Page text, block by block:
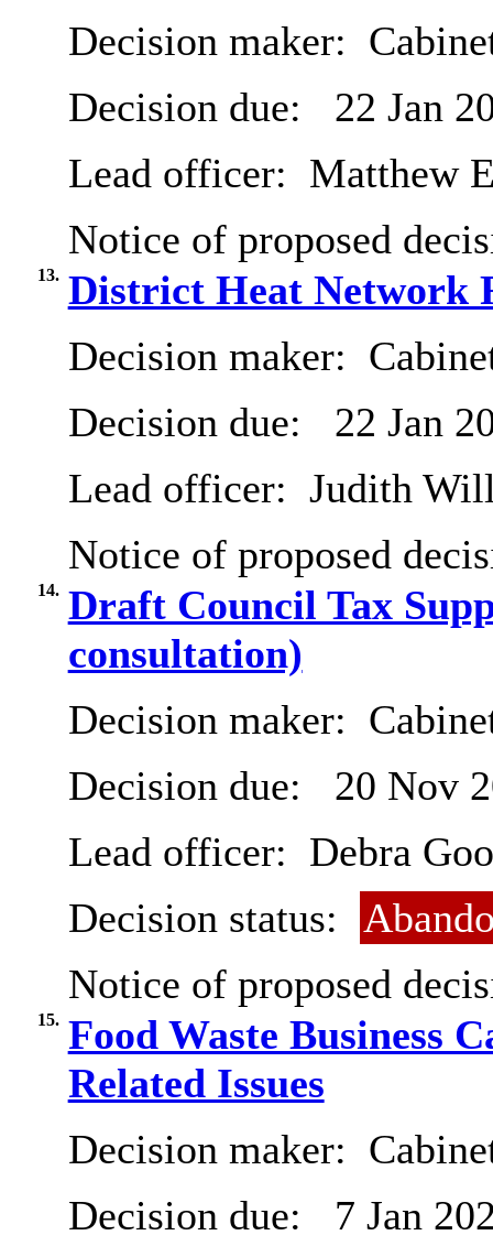
Decision maker:
Decision due:
22 Jan
Lead officer: Matthew
Notice of proposed
13. District Heat Network
Decision maker:
Decision due:
22 Jan
Lead officer: Judith
Notice of proposed
14. Draft Council Tax
consultation)
Decision maker:
Decision due:
20 Nov
Lead officer: Debra
Decision status:
Notice of proposed
15. Food Waste Business
Related Issues
Decision maker:
Decision due:
7 Jan